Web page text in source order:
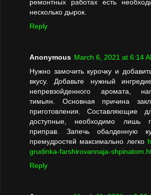
ремонтных работах есть
несколько дырок.
Reply
Anonymous March 6, 2021 at 6:14
Нужно замочить курочку и
вкусу. Добавьте нужный
непревзойденного аромата,
тимьян. Основная причина
приготовления. Составляющие
доступные, необходимо лишь
приправ. Запечь обалденную
премудростей максимально легко
grudinka-farshirovannaja-
Reply